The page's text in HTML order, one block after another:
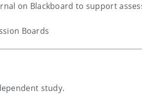
on Blackboard to support
Boards
study.